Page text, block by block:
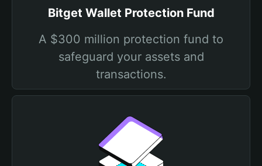
Bitget Wallet Protection Fund
A $300 million protection fund to
safeguard your assets and
transactions.